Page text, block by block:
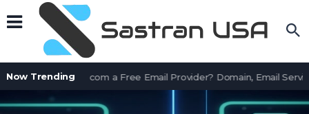
Now Trending
Is AssetWorks.com a Free Email Provider? Domain, Email